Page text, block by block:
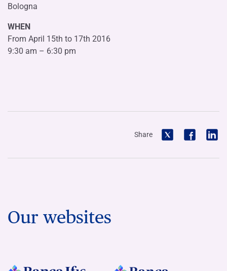
Bologna
WHEN
From April 15th to 17th 2016
9:30 am – 6:30 pm
Share
Our websites